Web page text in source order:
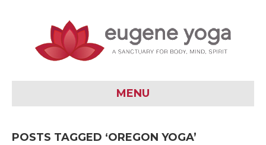
MENU
POSTS TAGGED ‘OREGON YOGA’